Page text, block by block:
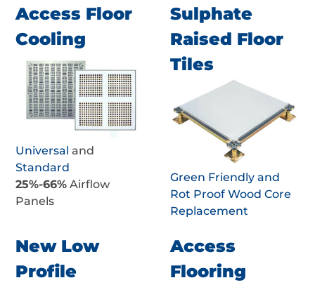
Access Floor
Cooling
Universal and
Standard
25%-66% Airflow
Panels
Sulphate
Raised Floor
Tiles
Green Friendly and
Rot Proof Wood Core
Replacement
New Low
Profile
Access
Flooring